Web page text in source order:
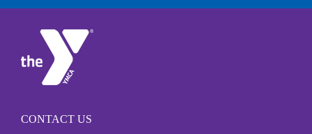
CONTACT US